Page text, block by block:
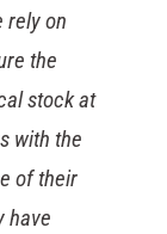
delighted
to
– we
and
team